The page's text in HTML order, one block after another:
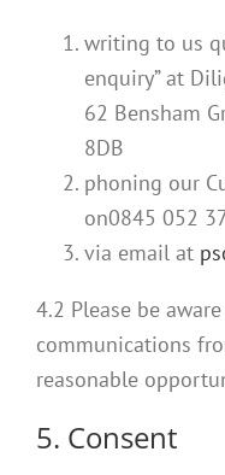
writing to us
enquiry” at
62 Bensham
8DB
phoning our
on0845 052
via email at
4.2 Please be
communications
reasonable
5. Consent